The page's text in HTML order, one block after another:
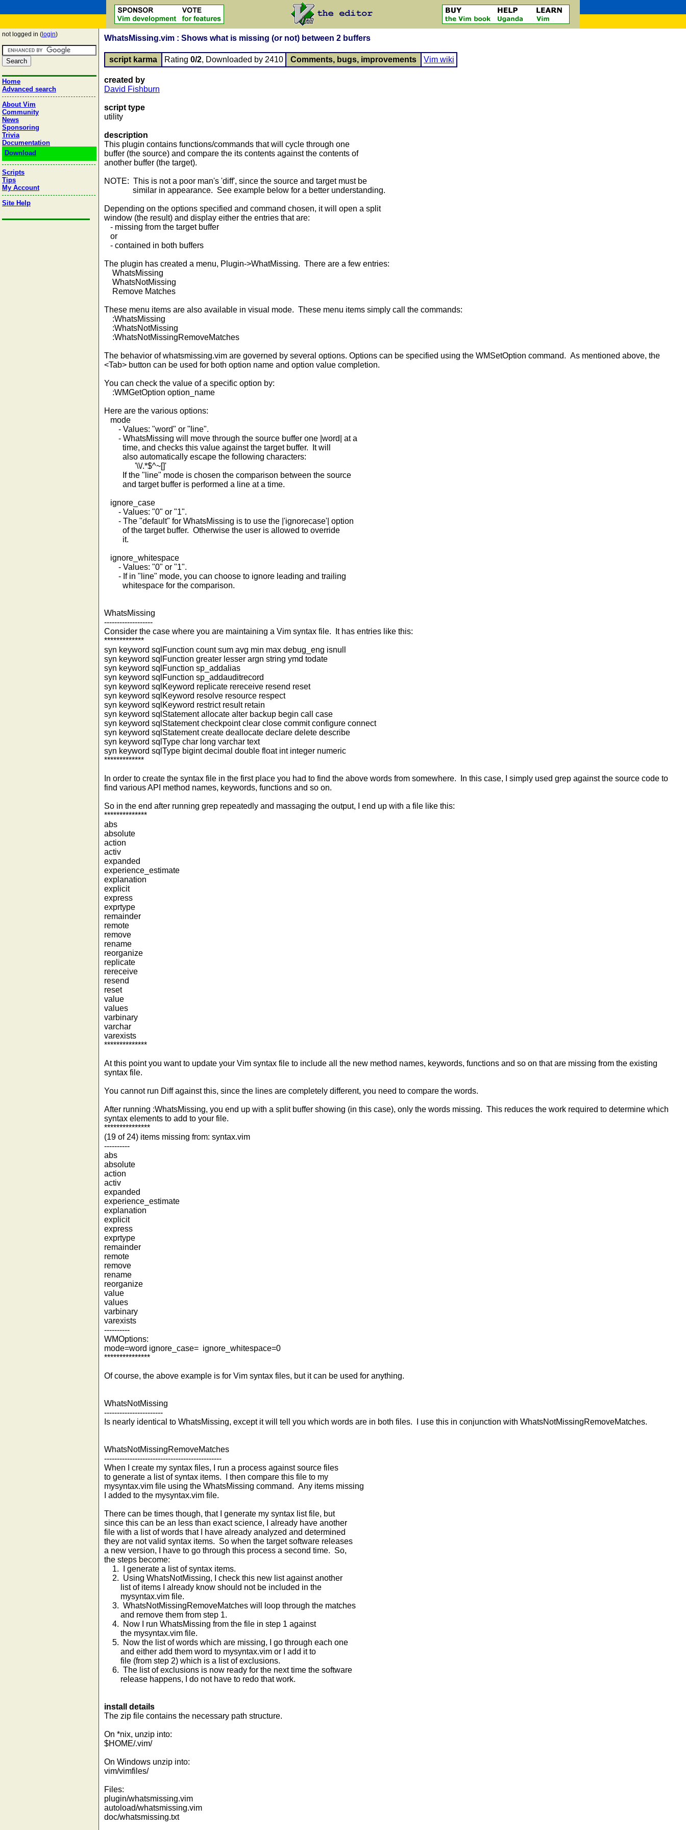
not logged in ( login)
Home
Advanced search
About Vim
Community
News
Sponsoring
Trivia
Documentation
Download
Scripts
Tips
My Account
Site Help
WhatsMissing.vim : Shows what is missing (or not) between 2 buffers
script karma Rating 0/2, Downloaded by 2410 Comments, bugs, improvements Vim wiki
created by
David Fishburn
script type
utility
description
This plugin contains functions/commands that will cycle through one
buffer (the source) and compare the its contents against the contents of
another buffer (the target).
NOTE: This is not a poor man's 'diff', since the source and target must be
similar in appearance. See example below for a better understanding.
Depending on the options specified and command chosen, it will open a split
window (the result) and display either the entries that are:
- missing from the target buffer
or
- contained in both buffers
The plugin has created a menu, Plugin->WhatMissing. There are a few entries:
WhatsMissing
WhatsNotMissing
Remove Matches
These menu items are also available in visual mode. These menu items simply call the commands:
:WhatsMissing
:WhatsNotMissing
:WhatsNotMissingRemoveMatches
The behavior of whatsmissing.vim are governed by several options. Options can be specified using the WMSetOption command. As mentioned above, the
<Tab> button can be used for both option name and option value completion.
You can check the value of a specific option by:
:WMGetOption option_name
Here are the various options:
mode
- Values: "word" or "line".
- WhatsMissing will move through the source buffer one |word| at a
time, and checks this value against the target buffer. It will
also automatically escape the following characters:
'\\/.*$^~[]'
If the "line" mode is chosen the comparison between the source
and target buffer is performed a line at a time.
ignore_case
- Values: "0" or "1".
- The "default" for WhatsMissing is to use the |'ignorecase'| option
of the target buffer. Otherwise the user is allowed to override
it.
ignore_whitespace
- Values: "0" or "1".
- If in "line" mode, you can choose to ignore leading and trailing
whitespace for the comparison.
WhatsMissing
-------------------
Consider the case where you are maintaining a Vim syntax file. It has entries like this:
*************
syn keyword sqlFunction count sum avg min max debug_eng isnull
syn keyword sqlFunction greater lesser argn string ymd todate
syn keyword sqlFunction sp_addalias
syn keyword sqlFunction sp_addauditrecord
syn keyword sqlKeyword replicate rereceive resend reset
syn keyword sqlKeyword resolve resource respect
syn keyword sqlKeyword restrict result retain
syn keyword sqlStatement allocate alter backup begin call case
syn keyword sqlStatement checkpoint clear close commit configure connect
syn keyword sqlStatement create deallocate declare delete describe
syn keyword sqlType char long varchar text
syn keyword sqlType bigint decimal double float int integer numeric
*************
In order to create the syntax file in the first place you had to find the above words from somewhere. In this case, I simply used grep against the source code to
find various API method names, keywords, functions and so on.
So in the end after running grep repeatedly and massaging the output, I end up with a file like this:
**************
abs
absolute
action
activ
expanded
experience_estimate
explanation
explicit
express
exprtype
remainder
remote
remove
rename
reorganize
replicate
rereceive
resend
reset
value
values
varbinary
varchar
varexists
**************
At this point you want to update your Vim syntax file to include all the new method names, keywords, functions and so on that are missing from the existing
syntax file.
You cannot run Diff against this, since the lines are completely different, you need to compare the words.
After running :WhatsMissing, you end up with a split buffer showing (in this case), only the words missing. This reduces the work required to determine which
syntax elements to add to your file.
***************
(19 of 24) items missing from: syntax.vim
----------
abs
absolute
action
activ
expanded
experience_estimate
explanation
explicit
express
exprtype
remainder
remote
remove
rename
reorganize
value
values
varbinary
varexists
----------
WMOptions:
mode=word ignore_case= ignore_whitespace=0
***************
Of course, the above example is for Vim syntax files, but it can be used for anything.
WhatsNotMissing
-----------------------
Is nearly identical to WhatsMissing, except it will tell you which words are in both files. I use this in conjunction with WhatsNotMissingRemoveMatches.
WhatsNotMissingRemoveMatches
----------------------------------------------
When I create my syntax files, I run a process against source files
to generate a list of syntax items. I then compare this file to my
mysyntax.vim file using the WhatsMissing command. Any items missing
I added to the mysyntax.vim file.
There can be times though, that I generate my syntax list file, but
since this can be an less than exact science, I already have another
file with a list of words that I have already analyzed and determined
they are not valid syntax items. So when the target software releases
a new version, I have to go through this process a second time. So,
the steps become:
1. I generate a list of syntax items.
2. Using WhatsNotMissing, I check this new list against another
list of items I already know should not be included in the
mysyntax.vim file.
3. WhatsNotMissingRemoveMatches will loop through the matches
and remove them from step 1.
4. Now I run WhatsMissing from the file in step 1 against
the mysyntax.vim file.
5. Now the list of words which are missing, I go through each one
and either add them word to mysyntax.vim or I add it to
file (from step 2) which is a list of exclusions.
6. The list of exclusions is now ready for the next time the software
release happens, I do not have to redo that work.
install details
The zip file contains the necessary path structure.
On *nix, unzip into:
$HOME/.vim/
On Windows unzip into:
vim/vimfiles/
Files:
plugin/whatsmissing.vim
autoload/whatsmissing.vim
doc/whatsmissing.txt